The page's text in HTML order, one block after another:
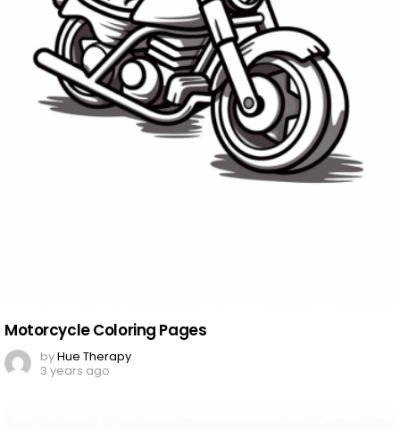
Motorcycle Coloring Pages
byHue Therapy
3 years ago